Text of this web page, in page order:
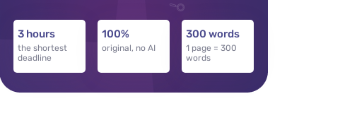
3 hours
the shortest
deadline
100%
original, no AI
300 words
1 page = 300
words